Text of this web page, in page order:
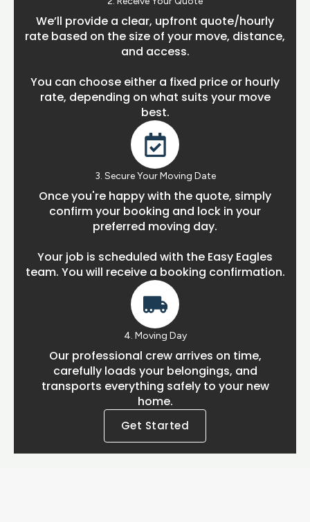
We’ll provide a clear, upfront quote/hourly
rate based on the size of your move, distance,
and access.
You can choose either a fixed price or hourly
rate, depending on what suits your move
best.
3. Secure Your Moving Date
Once you're happy with the quote, simply
confirm your booking and lock in your
preferred moving day.
Your job is scheduled with the Easy Eagles
team. You will receive a booking confirmation.
4. Moving Day
Our professional crew arrives on time,
carefully loads your belongings, and
transports everything safely to your new
home.
Get Started